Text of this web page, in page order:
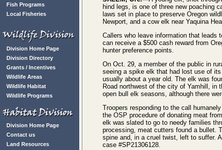
Fish Programs
Local Fisheries
Division Home Page
Division Directory
Grants / Incentives
Wildlife Areas
Wildlife Habitat
Wildlife Programs
Division Home Page
Contact us
Land Resources
hind legs, is one of three new poaching
laws set in place to preserve Oregon
Newport, and a cow elk near Yaquina
Callers who leave information that leads
can receive a $500 cash reward from
hunter preference points.
On Oct. 29, a member of the public in
seeing a spike elk that had lost use of
usually about a year old. The elk was
Road northwest of the city of Yamhill, in
open bull elk seasons, although there
Troopers responding to the call
the OSP procedure of donating meat
elk was slated to go to needy families
processing, meat cutters found a bullet.
spine and, in a cruel twist, left to suffer.
case #SP21306128.